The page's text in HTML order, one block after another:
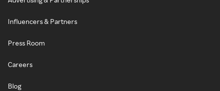
Influencers & Partners
Press Room
Careers
Blog